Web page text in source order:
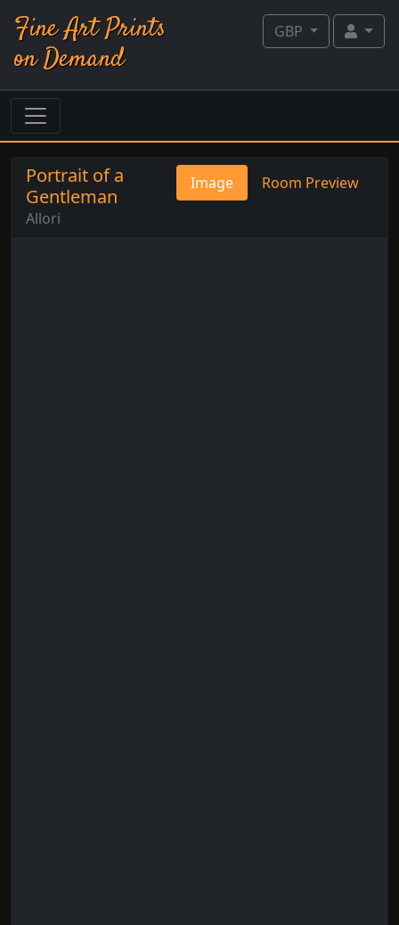
Fine Art Prints
on Demand
GBP
Image Room Preview
Portrait of a
Gentleman
Allori